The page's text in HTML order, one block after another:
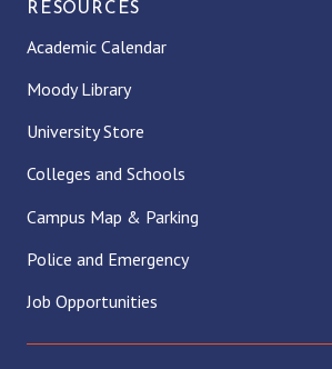
RESOURCES
Academic Calendar
Moody Library
University Store
Colleges and Schools
Campus Map & Parking
Police and Emergency
Job Opportunities